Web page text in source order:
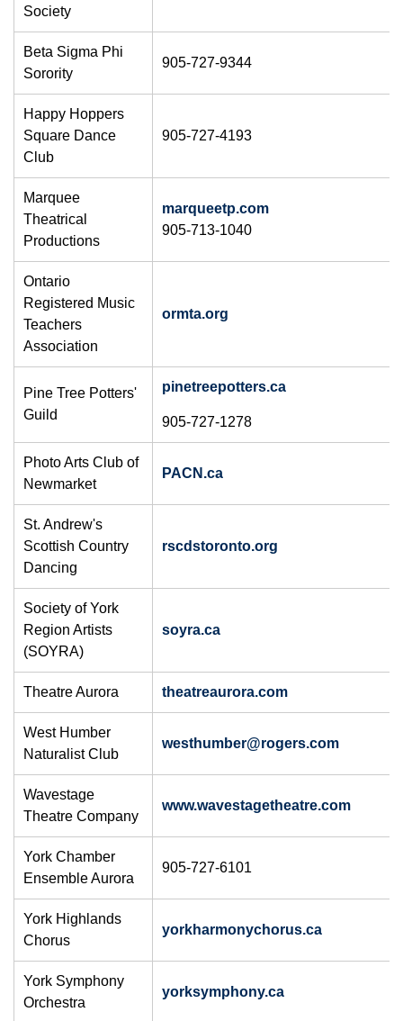
Society
Beta Sigma Phi
Sorority
905-727-9344
Happy Hoppers
Square Dance
Club
905-727-4193
Marquee
Theatrical
Productions
marqueetp.com
905-713-1040
Ontario
Registered Music
Teachers
Association
ormta.org
Pine Tree Potters'
Guild
pinetreepotters.ca
905-727-1278
​Photo Arts Club of
Newmarket
PACN.ca
St. Andrew's
Scottish Country
Dancing
rscdstoronto.org
Society of York
Region Artists
(SOYRA)
soyra.ca
Theatre Aurora theatreaurora.com
West Humber
Naturalist Club
westhumber@rogers.com
Wavestage
Theatre Company
www.wavestagetheatre.com
York Chamber
Ensemble Aurora
905-727-6101
York Highlands
Chorus
yorkharmonychorus.ca
York Symphony
Orchestra
yorksymphony.ca